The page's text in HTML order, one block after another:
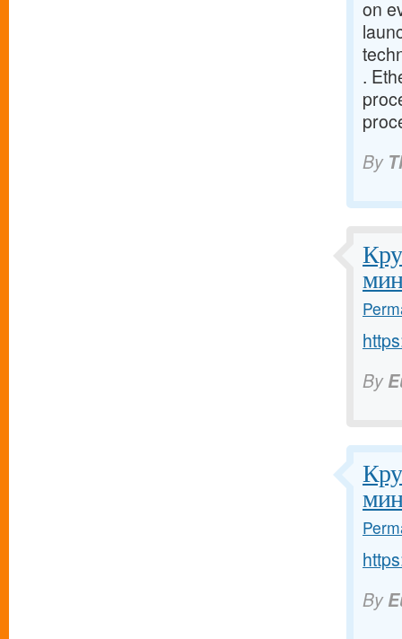
on
.
By
By
By